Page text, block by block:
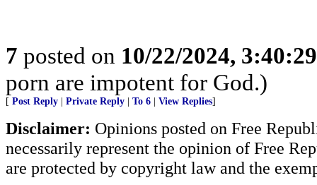
7 posted on 10/22/2024,
porn are impotent for God.)
[ Post Reply Private Reply To 6 View Replies]
Disclaimer: Opinions posted on Free
necessarily represent the opinion of Free
are protected by copyright law and the